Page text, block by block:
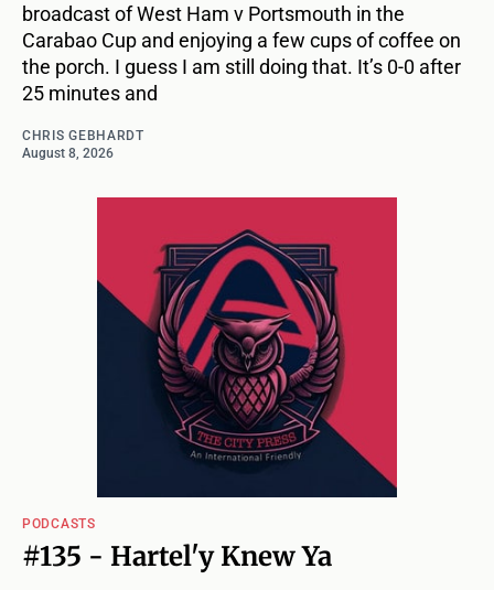
broadcast of West Ham v Portsmouth in the
Carabao Cup and enjoying a few cups of coffee on
the porch. I guess I am still doing that. It’s 0-0 after
25 minutes and
CHRIS GEBHARDT
August 8, 2026
PODCASTS
#135 - Hartel'y Knew Ya